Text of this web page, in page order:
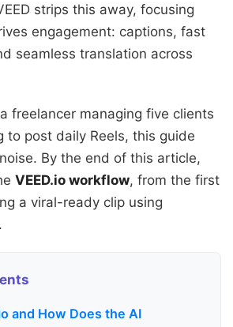
strips this away, focusing
engagement: captions, fast
seamless translation across
freelancer managing five clients
to post daily Reels, this guide
By the end of this article,
VEED.io workflow, from the first
a viral-ready clip using
and How Does the AI